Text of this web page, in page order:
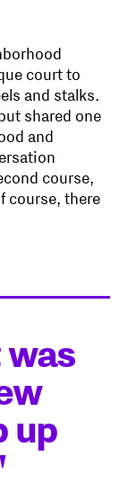
court to
and stalks.
shared one
and
course,
course, there
up